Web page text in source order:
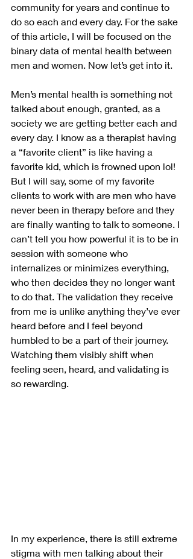
community for years and continue to
do so each and every day. For the sake
of this article, I will be focused on the
binary data of mental health between
men and women. Now let’s get into it.
Men’s mental health is something not
talked about enough, granted, as a
society we are getting better each and
every day. I know as a therapist having
a “favorite client” is like having a
favorite kid, which is frowned upon lol!
But I will say, some of my favorite
clients to work with are men who have
never been in therapy before and they
are finally wanting to talk to someone. I
can’t tell you how powerful it is to be in
session with someone who
internalizes or minimizes everything,
who then decides they no longer want
to do that. The validation they receive
from me is unlike anything they’ve ever
heard before and I feel beyond
humbled to be a part of their journey.
Watching them visibly shift when
feeling seen, heard, and validating is
so rewarding.
In my experience, there is still extreme
stigma with men talking about their